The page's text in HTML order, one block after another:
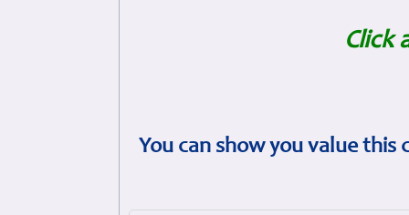
Click
You can show you value